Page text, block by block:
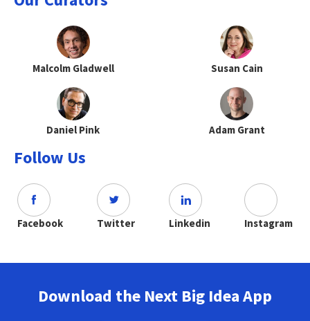
Malcolm Gladwell Susan Cain
Daniel Pink Adam Grant
Follow Us
Facebook Twitter Linkedin Instagram
Download the Next Big Idea App